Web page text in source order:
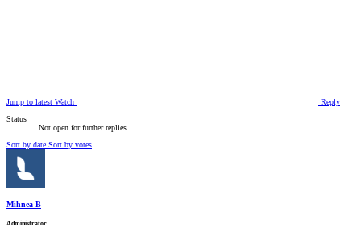
Jump to latest Watch
Reply
Status
Not open for further replies.
Sort by date Sort by votes
Mihnea B
Administrator